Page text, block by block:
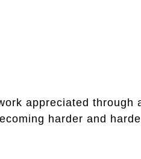
appreciated through
harder and